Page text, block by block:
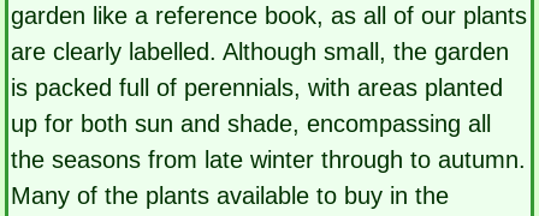
garden like a reference book, as all of our plants
are clearly labelled. Although small, the garden
is packed full of perennials, with areas planted
up for both sun and shade, encompassing all
the seasons from late winter through to autumn.
Many of the plants available to buy in the